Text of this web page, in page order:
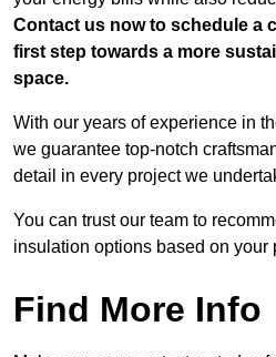
Contact us now to schedule a
first step towards a more
space.
With our years of experience in
we guarantee top-notch
detail in every project we
You can trust our team to
insulation options based on your
Find More Info